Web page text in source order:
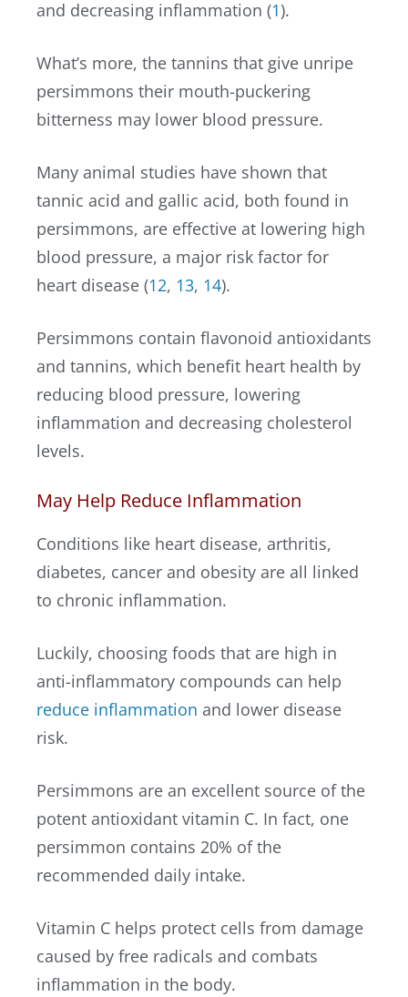
and decreasing inflammation (1).
What’s more, the tannins that give unripe
persimmons their mouth-puckering
bitterness may lower blood pressure.
Many animal studies have shown that
tannic acid and gallic acid, both found in
persimmons, are effective at lowering high
blood pressure, a major risk factor for
heart disease (12, 13, 14).
Persimmons contain flavonoid antioxidants
and tannins, which benefit heart health by
reducing blood pressure, lowering
inflammation and decreasing cholesterol
levels.
May Help Reduce Inflammation
Conditions like heart disease, arthritis,
diabetes, cancer and obesity are all linked
to chronic inflammation.
Luckily, choosing foods that are high in
anti-inflammatory compounds can help
reduce inflammation and lower disease
risk.
Persimmons are an excellent source of the
potent antioxidant vitamin C. In fact, one
persimmon contains 20% of the
recommended daily intake.
Vitamin C helps protect cells from damage
caused by free radicals and combats
inflammation in the body.